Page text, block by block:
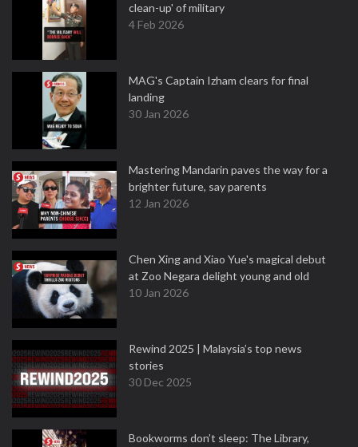
clean-up' of military
4 Feb 2026
MAG's Captain Izham clears for final
landing
30 Jan 2026
Mastering Mandarin paves the way for a
brighter future, say parents
12 Jan 2026
Chen Xing and Xiao Yue's magical debut
at Zoo Negara delight young and old
10 Jan 2026
Rewind 2025 | Malaysia’s top news
stories
30 Dec 2025
Bookworms don’t sleep: The Library,